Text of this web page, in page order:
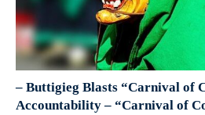
– Buttigieg Blasts “Carnival of
Accountability – “Carnival of